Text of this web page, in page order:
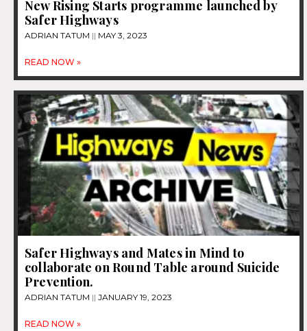
New Rising Starts programme launched by
Safer Highways
ADRIAN TATUM MAY 3, 2023
READ NOW »
Safer Highways and Mates in Mind to
collaborate on Round Table around Suicide
Prevention.
ADRIAN TATUM JANUARY 19, 2023
READ NOW »